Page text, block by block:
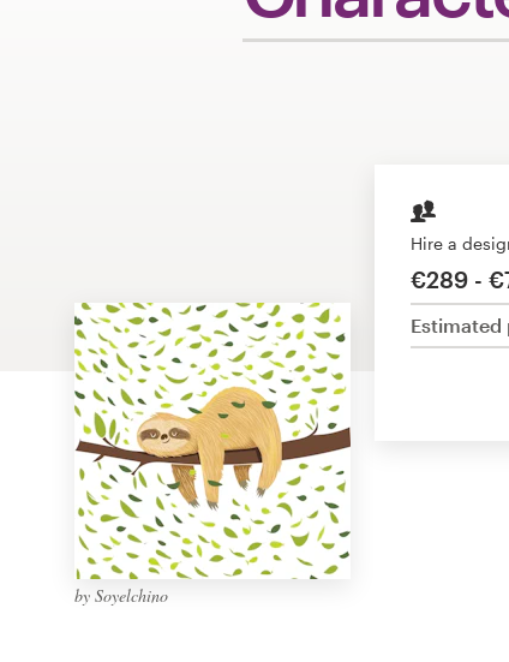
Hire a
€289 -
Estimated
by Soyelchino
1-to-1 Projects
Find a designer
Discover inspiration
99designs Studio
99designs Pro